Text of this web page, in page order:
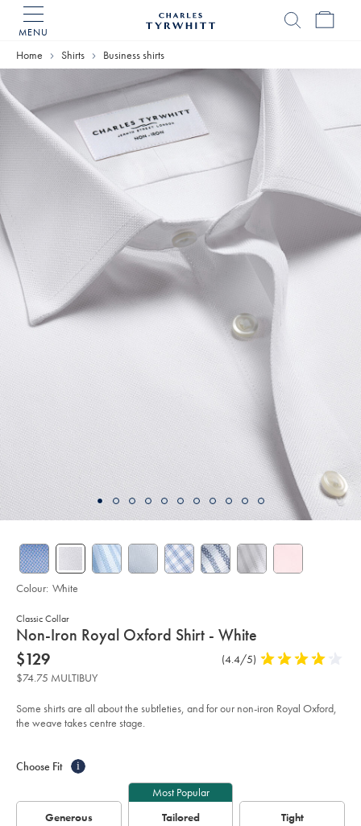
MENU
Home
Home Shirts Business shirts
Classic Collar
details
about
product:
Non-Iron Royal Oxford Shirt - White
Details
https://www.charlestyrwhitt.com/au/non-
iron-
royal-
oxford-
-
-
white/FON0219WHT.html?
now
$129
$129
Product
(4.4/5) 4.4
5
$74.75 MULTIBUY
Some shirts are all about the subtleties, and for our non-iron Royal Oxford,
the weave takes centre stage.
Colour: White
Actions
cart
Choose Fit i
Generous
Most Popular
Tailored
Tight